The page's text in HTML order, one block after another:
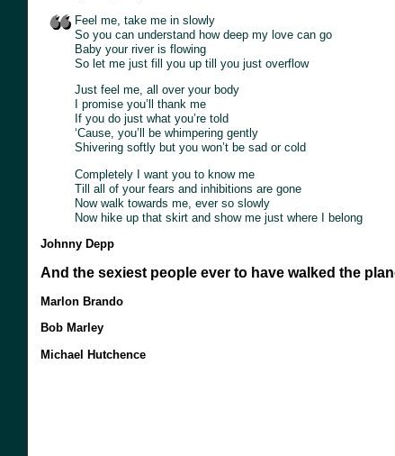
Feel me, take me in slowly
So you can understand how deep my love can go
Baby your river is flowing
So let me just fill you up till you just overflow
Just feel me, all over your body
I promise you’ll thank me
If you do just what you’re told
‘Cause, you’ll be whimpering gently
Shivering softly but you won’t be sad or cold
Completely I want you to know me
Till all of your fears and inhibitions are gone
Now walk towards me, ever so slowly
Now hike up that skirt and show me just where I belong
Johnny Depp
And the sexiest people ever to have walked the
Marlon Brando
Bob Marley
Michael Hutchence